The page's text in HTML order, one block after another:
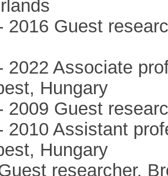
2016 Guest
2022 Associate
Hungary
2009 Guest
2010 Assistant
Hungary
researcher,